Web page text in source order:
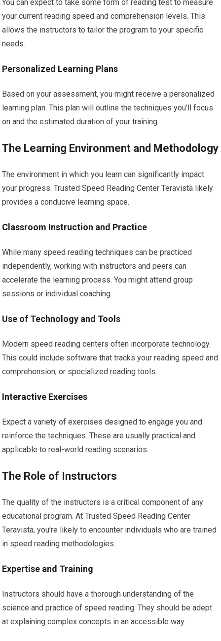
You can expect to take some form of reading test to measure
your current reading speed and comprehension levels. This
allows the instructors to tailor the program to your specific
needs.
Personalized Learning Plans
Based on your assessment, you might receive a personalized
learning plan. This plan will outline the techniques you’ll focus
on and the estimated duration of your training.
The Learning Environment and Methodology
The environment in which you learn can significantly impact
your progress. Trusted Speed Reading Center Teravista likely
provides a conducive learning space.
Classroom Instruction and Practice
While many speed reading techniques can be practiced
independently, working with instructors and peers can
accelerate the learning process. You might attend group
sessions or individual coaching.
Use of Technology and Tools
Modern speed reading centers often incorporate technology.
This could include software that tracks your reading speed and
comprehension, or specialized reading tools.
Interactive Exercises
Expect a variety of exercises designed to engage you and
reinforce the techniques. These are usually practical and
applicable to real-world reading scenarios.
The Role of Instructors
The quality of the instructors is a critical component of any
educational program. At Trusted Speed Reading Center
Teravista, you’re likely to encounter individuals who are trained
in speed reading methodologies.
Expertise and Training
Instructors should have a thorough understanding of the
science and practice of speed reading. They should be adept
at explaining complex concepts in an accessible way.